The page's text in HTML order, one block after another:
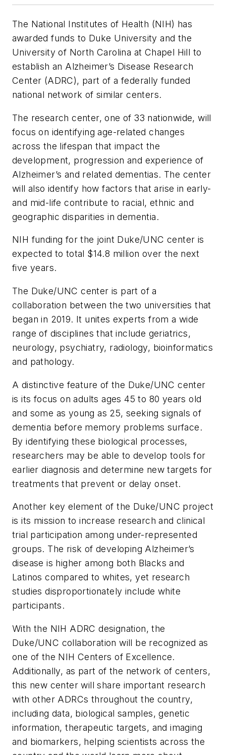
The National Institutes of Health (NIH) has
awarded funds to Duke University and the
University of North Carolina at Chapel Hill to
establish an Alzheimer’s Disease Research
Center (ADRC), part of a federally funded
national network of similar centers.
The research center, one of 33 nationwide, will
focus on identifying age-related changes
across the lifespan that impact the
development, progression and experience of
Alzheimer’s and related dementias. The center
will also identify how factors that arise in early-
and mid-life contribute to racial, ethnic and
geographic disparities in dementia.
NIH funding for the joint Duke/UNC center is
expected to total $14.8 million over the next
five years.
The Duke/UNC center is part of a
collaboration between the two universities that
began in 2019. It unites experts from a wide
range of disciplines that include geriatrics,
neurology, psychiatry, radiology, bioinformatics
and pathology.
A distinctive feature of the Duke/UNC center
is its focus on adults ages 45 to 80 years old
and some as young as 25, seeking signals of
dementia before memory problems surface.
By identifying these biological processes,
researchers may be able to develop tools for
earlier diagnosis and determine new targets for
treatments that prevent or delay onset.
Another key element of the Duke/UNC project
is its mission to increase research and clinical
trial participation among under-represented
groups. The risk of developing Alzheimer’s
disease is higher among both Blacks and
Latinos compared to whites, yet research
studies disproportionately include white
participants.
With the NIH ADRC designation, the
Duke/UNC collaboration will be recognized as
one of the NIH Centers of Excellence.
Additionally, as part of the network of centers,
this new center will share important research
with other ADRCs throughout the country,
including data, biological samples, genetic
information, therapeutic targets, and imaging
and biomarkers, helping scientists across the